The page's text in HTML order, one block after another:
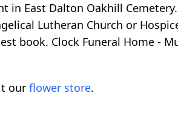
East Dalton Oakhill Cemetery.
Lutheran Church or
book. Clock Funeral Home -
our flower store.